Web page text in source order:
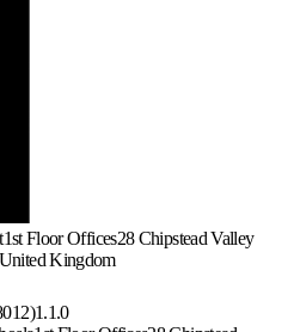
1st Floor Offices28 Chipstead Valley
United Kingdom